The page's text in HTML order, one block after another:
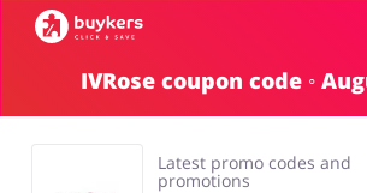
Categories
IVRose coupon code ◦
Latest promo codes and
promotions